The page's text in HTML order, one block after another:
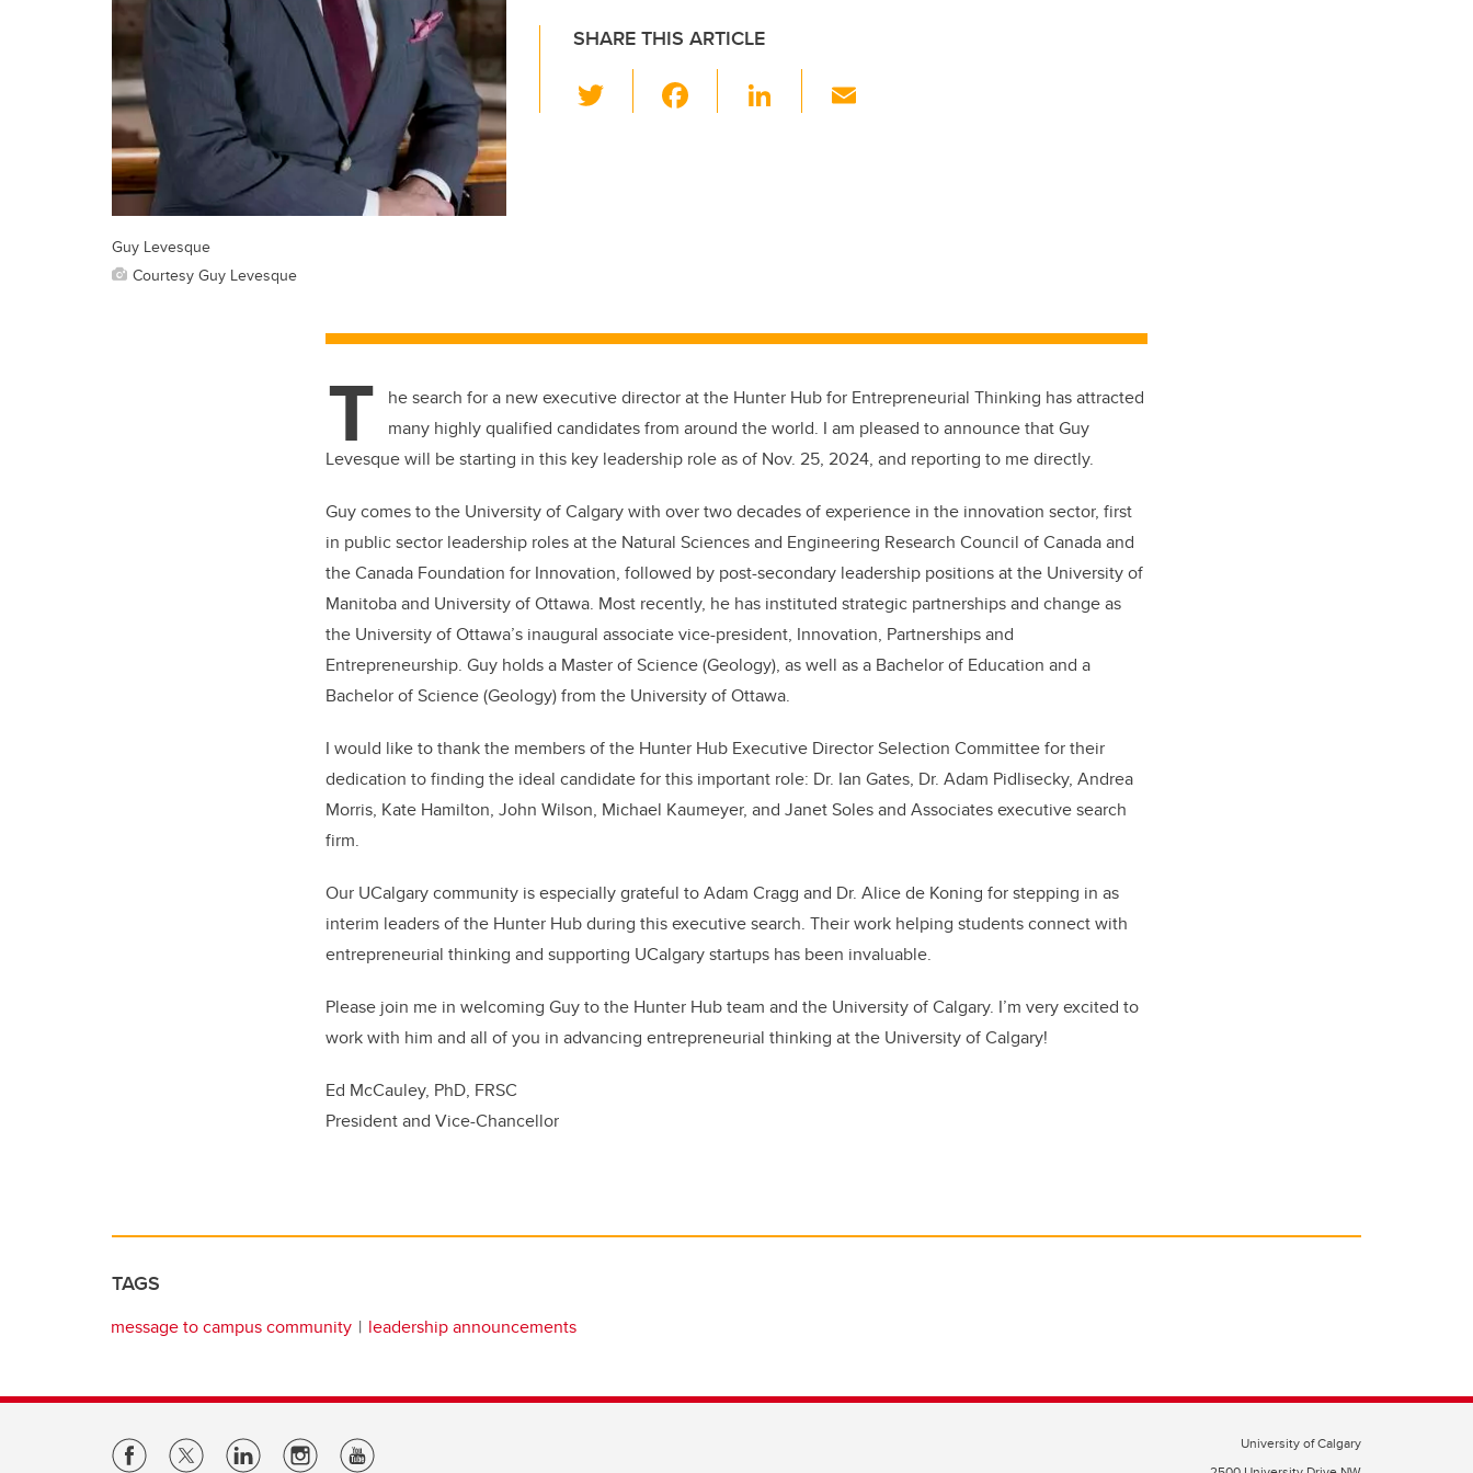
SHARE THIS ARTICLE
wi
k
Li
Guy Levesque
Courtesy Guy Levesque
T
he search for a new executive director at the Hunter Hub for Entrepreneurial Thinking has attracted
many highly qualified candidates from around the world. I am pleased to announce that Guy
Levesque will be starting in this key leadership role as of Nov. 25, 2024, and reporting to me directly.
Guy comes to the University of Calgary with over two decades of experience in the innovation sector, first
in public sector leadership roles at the Natural Sciences and Engineering Research Council of Canada and
the Canada Foundation for Innovation, followed by post-secondary leadership positions at the University of
Manitoba and University of Ottawa. Most recently, he has instituted strategic partnerships and change as
the University of Ottawa’s inaugural associate vice-president, Innovation, Partnerships and
Entrepreneurship. Guy holds a Master of Science (Geology), as well as a Bachelor of Education and a
Bachelor of Science (Geology) from the University of Ottawa.
I would like to thank the members of the Hunter Hub Executive Director Selection Committee for their
dedication to finding the ideal candidate for this important role: Dr. Ian Gates, Dr. Adam Pidlisecky, Andrea
Morris, Kate Hamilton, John Wilson, Michael Kaumeyer, and Janet Soles and Associates executive search
firm.
Our UCalgary community is especially grateful to Adam Cragg and Dr. Alice de Koning for stepping in as
interim leaders of the Hunter Hub during this executive search. Their work helping students connect with
entrepreneurial thinking and supporting UCalgary startups has been invaluable.
Please join me in welcoming Guy to the Hunter Hub team and the University of Calgary. I’m very excited to
work with him and all of you in advancing entrepreneurial thinking at the University of Calgary!
Ed McCauley, PhD, FRSC
President and Vice-Chancellor
TAGS
message to campus community leadership announcements
University of Calgary